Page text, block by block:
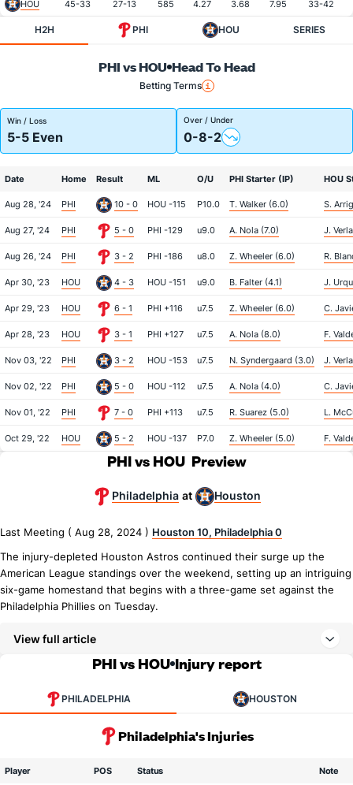
HOU 45-33 27-13 585 4.27 3.68 7.95 33-42
H2H PHI HOU SERIES
PHI vs HOU Head To Head
Betting Terms
Win / Loss
5-5 Even
Over / Under
0-8-2
Date Home Result ML O/U PHI Starter (IP) HOU
Aug 28, '24 PHI 10 - 0 HOU -115 P10.0 T. Walker (6.0) S.
Aug 27, '24 PHI 5 - 0 PHI -129 u9.0 A. Nola (7.0) J.
Aug 26, '24 PHI 3 - 2 PHI -186 u8.0 Z. Wheeler (6.0) R.
Apr 30, '23 HOU 4 - 3 HOU -151 u9.0 B. Falter (4.1) J.
Apr 29, '23 HOU 6 - 1 PHI +116 u7.5 Z. Wheeler (6.0) C.
Apr 28, '23 HOU 3 - 1 PHI +127 u7.5 A. Nola (8.0) F.
Nov 03, '22 PHI 3 - 2 HOU -153 u7.5 N. Syndergaard (3.0) J.
Nov 02, '22 PHI 5 - 0 HOU -112 u7.5 A. Nola (4.0) C.
Nov 01, '22 PHI 7 - 0 PHI +113 u7.5 R. Suarez (5.0) L.
Oct 29, '22 HOU 5 - 2 HOU -137 P7.0 Z. Wheeler (5.0) F.
PHI vs HOU Preview
Philadelphia at Houston
Last Meeting ( Aug 28, 2024 ) Houston 10, Philadelphia 0
The injury-depleted Houston Astros continued their surge up the
American League standings over the weekend, setting up an intriguing
six-game homestand that begins with a three-game set against the
Philadelphia Phillies on Tuesday.
View full article
PHI vs HOU Injury report
PHILADELPHIA HOUSTON
Philadelphia's Injuries
Player POS Status Note